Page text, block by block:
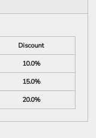
Discount
10.0%
15.0%
20.0%